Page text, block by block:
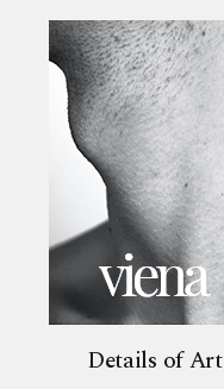
Details of Art